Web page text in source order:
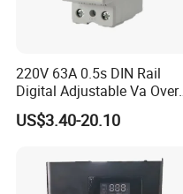
220V 63A 0.5s DIN Rail
Digital Adjustable Va Over
and Under Voltage Protector
US$3.40-20.10